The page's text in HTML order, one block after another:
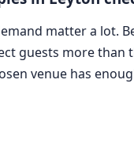
matter a lot.
guests more
venue has